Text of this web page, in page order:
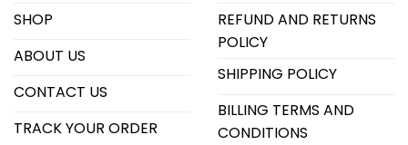
SHOP
ABOUT US
CONTACT US
TRACK YOUR ORDER
REFUND AND RETURNS
POLICY
SHIPPING POLICY
BILLING TERMS AND
CONDITIONS